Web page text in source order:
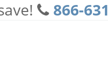
866-